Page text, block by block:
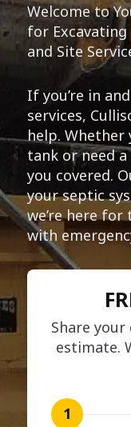
Welcome to
for Excavating
and Site
If you’re in
services,
help. Whether
tank or need
you covered.
your septic
we’re here
with
Share
estimate.
1